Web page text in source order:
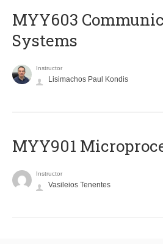
MYY603
Systems
Instructor
Lisimachos Paul Kondis
MYY901
Instructor
Vasileios Tenentes